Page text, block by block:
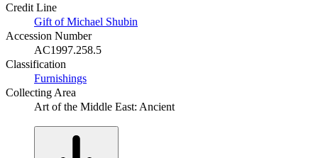
Credit Line
Gift of Michael Shubin
Accession Number
AC1997.258.5
Classification
Furnishings
Collecting Area
Art of the Middle East: Ancient